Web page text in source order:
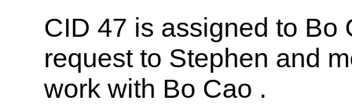
CID 47 is assigned to Bo
request to Stephen and
work with Bo Cao .